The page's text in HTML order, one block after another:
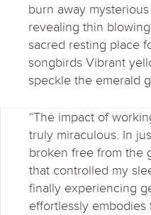
burn away
revealing thin
sacred resting place
songbirds Vibrant
speckle the emerald
“The impact of
truly miraculous. In
broken free from the
that controlled my
finally experiencing
effortlessly